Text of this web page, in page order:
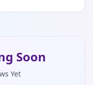
Soon
Yet